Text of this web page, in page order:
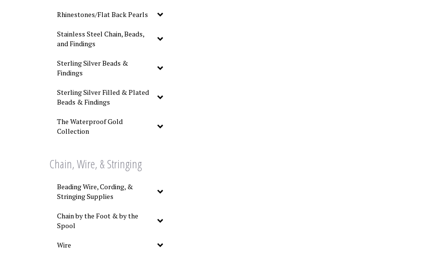
Rhinestones/Flat Back Pearls
Stainless Steel Chain, Beads,
and Findings
Sterling Silver Beads &
Findings
Sterling Silver Filled & Plated
Beads & Findings
The Waterproof Gold
Collection
Chain, Wire, & Stringing
Beading Wire, Cording, &
Stringing Supplies
Chain by the Foot & by the
Spool
Wire